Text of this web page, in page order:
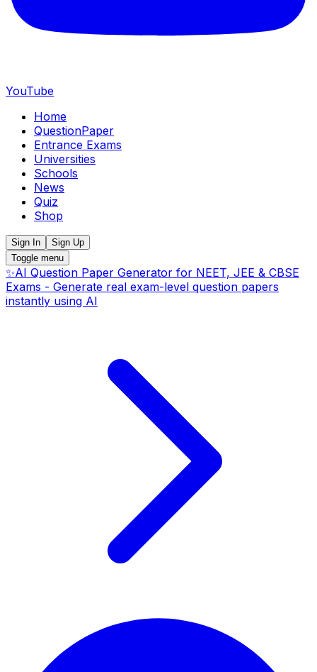
YouTube
Home
QuestionPaper
Entrance Exams
Universities
Schools
News
Quiz
Shop
Sign In
Sign Up
Toggle menu
✨AI Question Paper Generator for NEET, JEE & CBSE
Exams - Generate real exam-level question papers
instantly using AI